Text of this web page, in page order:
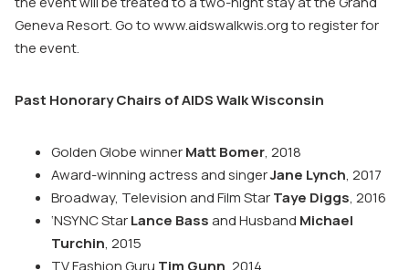
Geneva Resort. Go to www.aidswalkwis.org to register for
the event.
Past Honorary Chairs of AIDS Walk Wisconsin
Golden Globe winnerMatt Bomer, 2018
Award-winning actress and singerJane Lynch, 2017
Broadway, Television and Film StarTaye Diggs, 2016
‘NSYNC StarLance Bassand Husband Michael
Turchin, 2015
TV Fashion Guru Tim Gunn , 2014